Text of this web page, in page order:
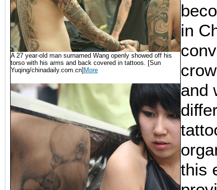
A 27 year-old man surnamed Wang openly showed off his
torso with his arms and back covered in tattoos. [Sun
Yuqing/chinadaily.com.cn] More
in
and
this